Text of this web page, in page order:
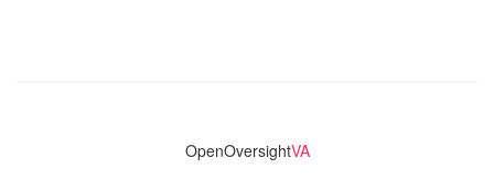
OpenOversightVA